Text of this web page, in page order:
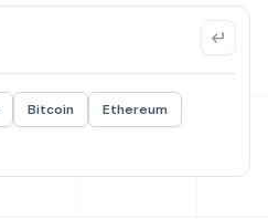
Bitcoin
Ethereum